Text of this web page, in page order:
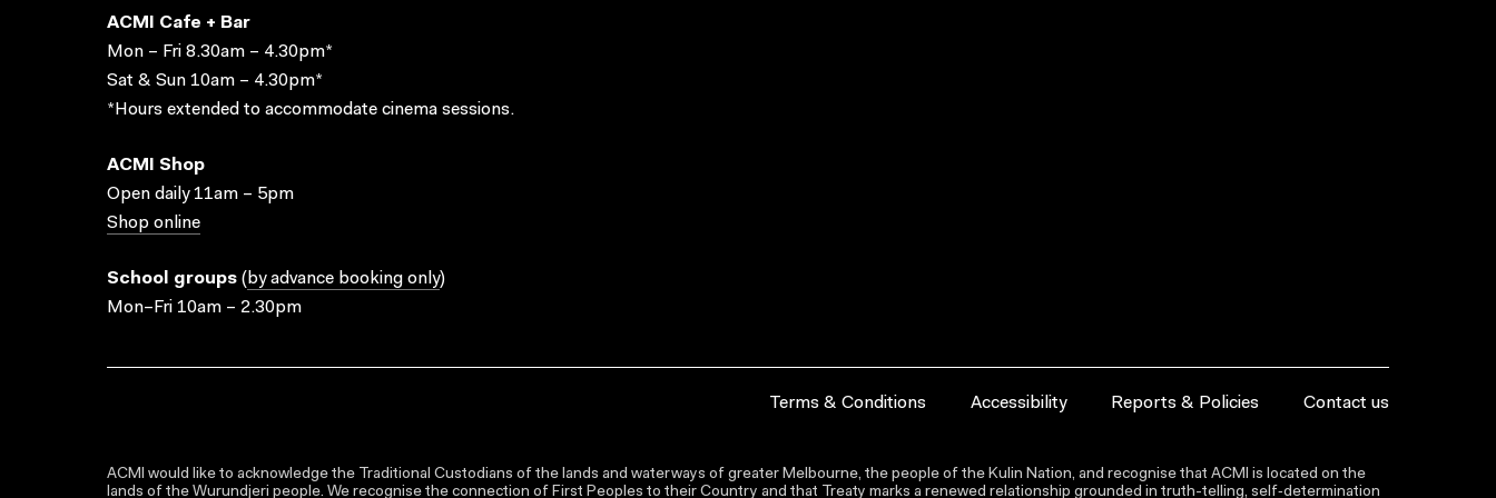
ACMI Cafe + Bar
Mon – Fri 8.30am – 4.30pm*
Sat & Sun 10am – 4.30pm*
*Hours extended to accommodate cinema sessions.
ACMI Shop
Open daily 11am – 5pm
Shop online
School groups ( by advance booking only)
Mon–Fri 10am – 2.30pm
Terms & Conditions Accessibility Reports & Policies Contact us
ACMI would like to acknowledge the Traditional Custodians of the lands and waterways of greater Melbourne, the people of the Kulin Nation, and recognise that ACMI is located on the
lands of the Wurundjeri people. We recognise the connection of First Peoples to their Country and that Treaty marks a renewed relationship grounded in truth-telling, self‑determination